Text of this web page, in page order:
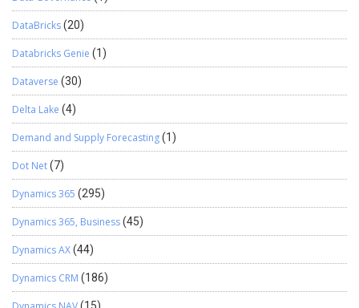
DataBricks(20)
Databricks Genie (1)
Dataverse (30)
Delta Lake (4)
Demand and Supply Forecasting(1)
Dot Net(7)
Dynamics 365 (295)
Dynamics 365, Business(45)
Dynamics AX(44)
Dynamics CRM (186)
(15)